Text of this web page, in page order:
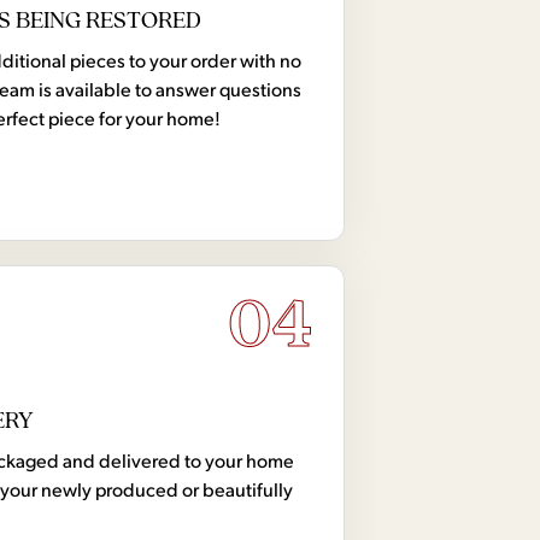
BEING RESTORED
pieces to your order with no
is available to answer questions
piece for your home!
04
and delivered to your home
newly produced or beautifully